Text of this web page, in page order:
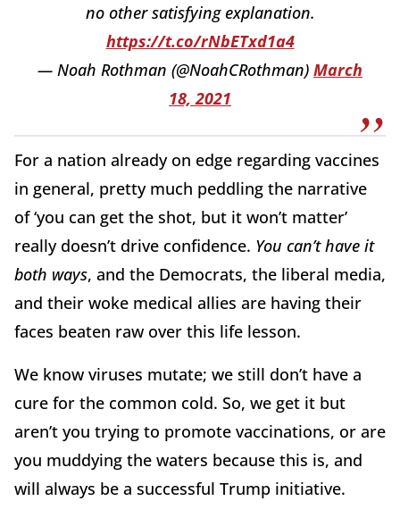
no other satisfying explanation.
https://t.co/rNbETxd1a4
— Noah Rothman (@NoahCRothman) March
18, 2021
For a nation already on edge regarding vaccines
in general, pretty much peddling the narrative
of ‘you can get the shot, but it won’t matter’
really doesn’t drive confidence. You can’t have it
both ways, and the Democrats, the liberal media,
and their woke medical allies are having their
faces beaten raw over this life lesson.
We know viruses mutate; we still don’t have a
cure for the common cold. So, we get it but
aren’t you trying to promote vaccinations, or are
you muddying the waters because this is, and
will always be a successful Trump initiative.